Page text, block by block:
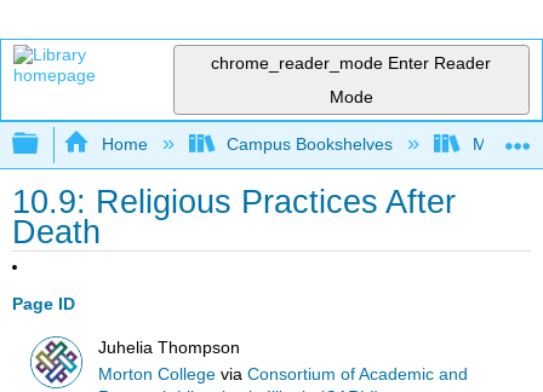
chrome_reader_mode Enter Reader
Mode
Expand/collapse global hierarchy
Home Campus Bookshelves Morton
10.9: Religious Practices After
Death
Page ID
Juhelia Thompson
Morton College viaConsortium of Academic and